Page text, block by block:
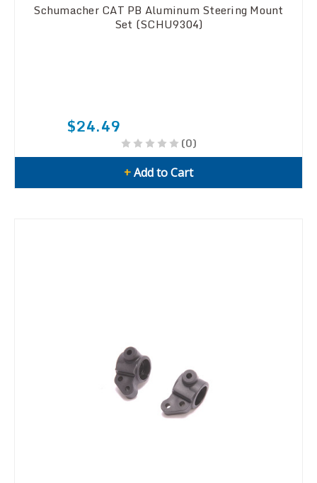
Schumacher CAT PB Aluminum Steering Mount
Set (SCHU9304)
$24.49
(0)
+Add to Cart